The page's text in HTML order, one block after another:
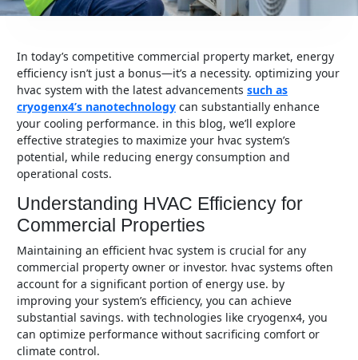
in today’s competitive commercial property market, energy
efficiency isn’t just a bonus—it’s a necessity. optimizing your
hvac system with the latest advancements such as
cryogenx4’s nanotechnology can substantially enhance
your cooling performance. in this blog, we’ll explore
effective strategies to maximize your hvac system’s
potential, while reducing energy consumption and
operational costs.
Understanding HVAC Efficiency for
Commercial Properties
maintaining an efficient hvac system is crucial for any
commercial property owner or investor. hvac systems often
account for a significant portion of energy use. by
improving your system’s efficiency, you can achieve
substantial savings. with technologies like cryogenx4, you
can optimize performance without sacrificing comfort or
climate control.